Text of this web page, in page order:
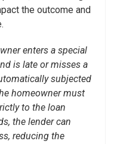
the outcome and
enters a special
is late or misses a
subjected
homeowner must
to the loan
the lender can
reducing the